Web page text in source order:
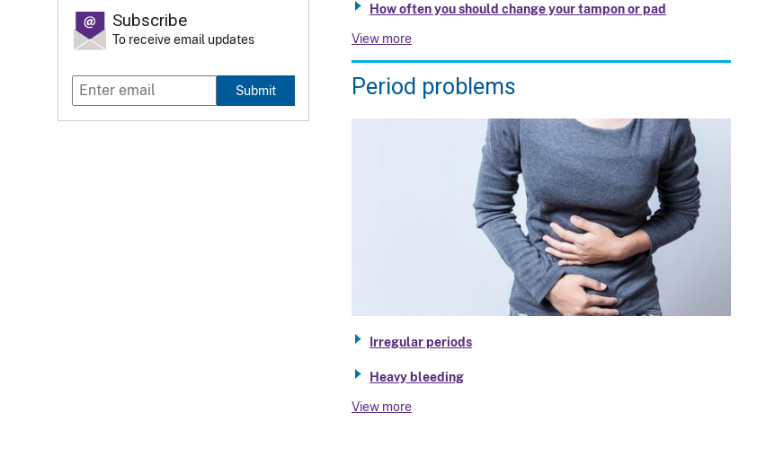
Subscribe
To receive email updates
Submit
How often you should change your tampon or pad
View more
Period problems
Irregular periods
Heavy bleeding
View more